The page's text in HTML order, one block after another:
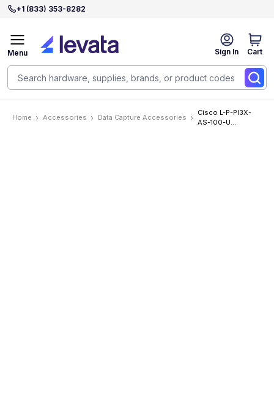
+1 (833) 353-8282
Sign In Cart
Menu
Home Accessories Data Capture Accessories
Cisco L-P-PI3X-
AS-100-U